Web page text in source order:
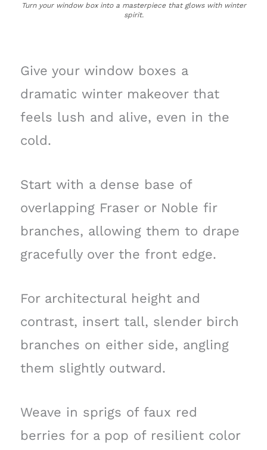
Turn your window box into a masterpiece that glows with winter
spirit.
Give your window boxes a
dramatic winter makeover that
feels lush and alive, even in the
cold.
Start with a dense base of
overlapping Fraser or Noble fir
branches, allowing them to drape
gracefully over the front edge.
For architectural height and
contrast, insert tall, slender birch
branches on either side, angling
them slightly outward.
Weave in sprigs of faux red
berries for a pop of resilient color